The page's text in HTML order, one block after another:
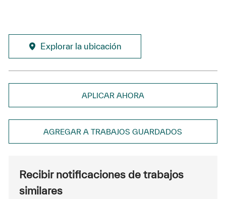
Explorar la ubicación
APLICAR AHORA
AGREGAR A TRABAJOS GUARDADOS
Recibir notificaciones de trabajos
similares